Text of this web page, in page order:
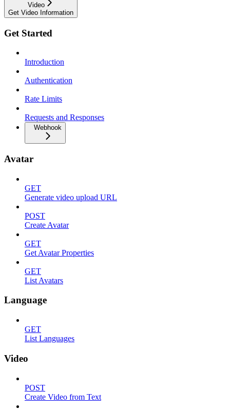
Video
Get Video Information
Get Started
Introduction
Authentication
Rate Limits
Requests and Responses
Webhook
Avatar
GET
Generate video upload URL
POST
Create Avatar
GET
Get Avatar Properties
GET
List Avatars
Language
GET
List Languages
Video
POST
Create Video from Text